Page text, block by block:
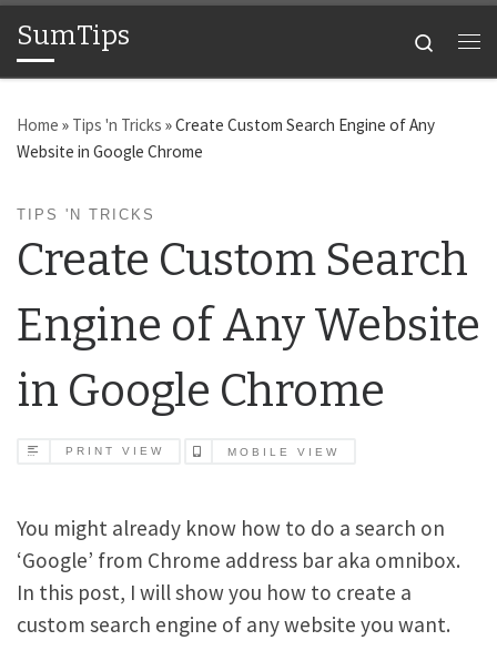
Skip to content
SumTips
Search
Home » Tips 'n Tricks »Create Custom Search Engine of Any
Website in Google Chrome
TIPS 'N TRICKS
Create Custom Search
Engine of Any Website
in Google Chrome
PRINT VIEW MOBILE VIEW
You might already know how to do a search on
‘Google’ from Chrome address bar aka omnibox.
In this post, I will show you how to create a
custom search engine of any website you want.